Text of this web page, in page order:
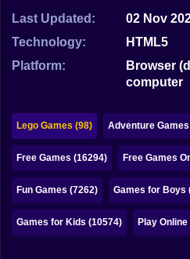
Papa Louie
Mahjong
Among Us
Sudoku
Games for You Site
Last Updated:
02 Nov
Technology:
HTML5
Platform:
Browser
computer
Lego Games (98) Adventure
Free Games (16294) Free Games
Fun Games (7262) Games for Boys
Games for Kids (10574) Play